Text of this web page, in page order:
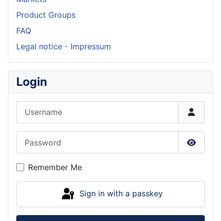
Product Groups
FAQ
Legal notice - Impressum
Login
Show
Remember Me
Sign in with a passkey